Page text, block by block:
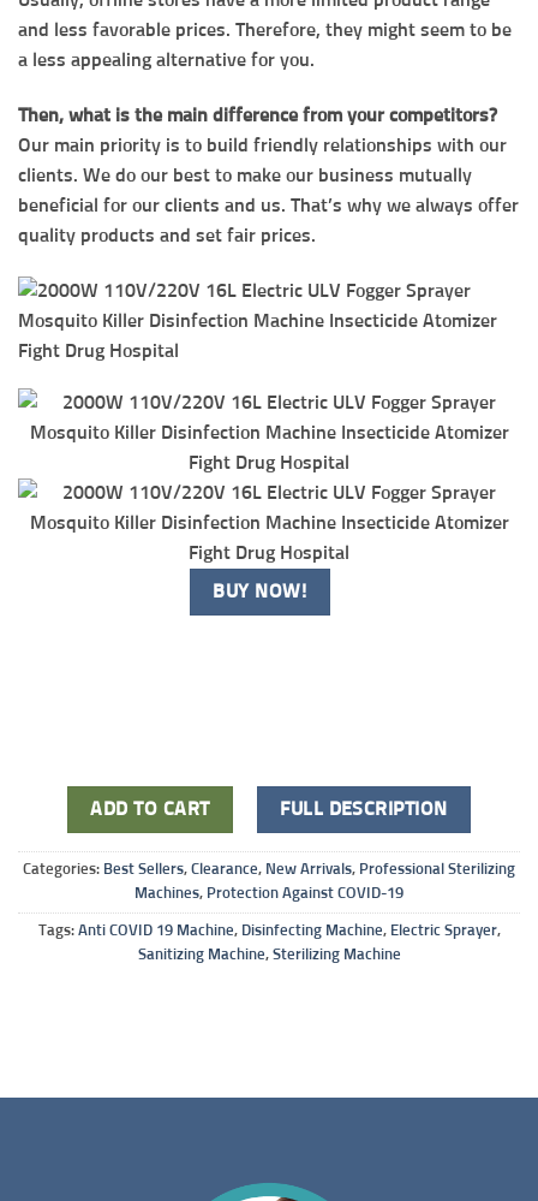
and less favorable prices. Therefore, they might seem to be
a less appealing alternative for you.
Then, what is the main difference from your competitors?
Our main priority is to build friendly relationships with our
clients. We do our best to make our business mutually
beneficial for our clients and us. That’s why we always offer
quality products and set fair prices.
BUY NOW!
ADD TO CART FULL DESCRIPTION
Categories: Best Sellers, Clearance, New Arrivals, Professional Sterilizing
Machines, Protection Against COVID-19
Tags: Anti COVID 19 Machine, Disinfecting Machine, Electric Sprayer,
Sanitizing Machine, Sterilizing Machine